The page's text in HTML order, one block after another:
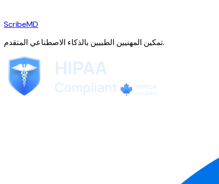
ScribeMD
تمكين المهنيين الطبيين بالذكاء الاصطناعي المتقدم.